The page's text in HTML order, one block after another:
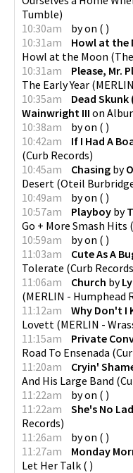
Tumble)
10:30am
byon ( )
10:31am
Howl at the
Howl at the Moon (
10:31am
Please, Mr.
The Early Year (
10:35am
Dead
Wainwright III on
10:38am
byon ( )
10:42am
If I Had A
(Curb Records)
10:45am
Chasing by
Desert (Oteil
10:49am
byon ( )
10:57am
Playboy by
Go + More Smash Hits (
10:59am
byon ( )
11:03am
Cute As A
Tolerate (Curb Records
11:06am
Church by
(MERLIN - Humphead
11:12am
Why Don't I
Lovett (MERLIN -
11:15am
Private
Road To Ensenada (
11:20am
Cryin'
And His Large Band (
11:22am
byon ( )
11:22am
She's No
Records)
11:26am
byon ( )
11:27am
Monday
Let Her Talk ( )